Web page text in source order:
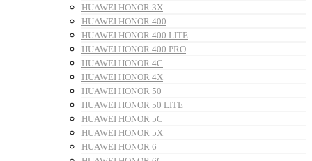
HUAWEI HONOR 3X
HUAWEI HONOR 400
HUAWEI HONOR 400 LITE
HUAWEI HONOR 400 PRO
HUAWEI HONOR 4C
HUAWEI HONOR 4X
HUAWEI HONOR 50
HUAWEI HONOR 50 LITE
HUAWEI HONOR 5C
HUAWEI HONOR 5X
HUAWEI HONOR 6